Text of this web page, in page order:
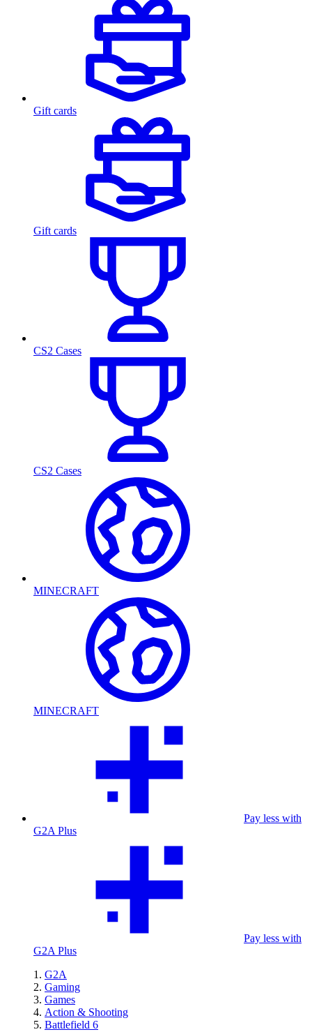
Gift cards
Gift cards
CS2 Cases
CS2 Cases
MINECRAFT
MINECRAFT
Pay less with
G2A Plus
Pay less with
G2A Plus
G2A
Gaming
Games
Action & Shooting
Battlefield 6